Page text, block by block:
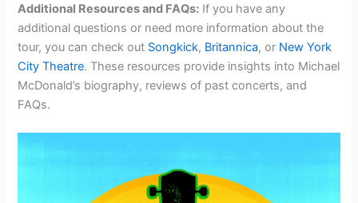
Additional Resources and FAQs: If you have any
additional questions or need more information about the
tour, you can check out Songkick, Britannica, or New York
City Theatre. These resources provide insights into Michael
McDonald’s biography, reviews of past concerts, and
FAQs.